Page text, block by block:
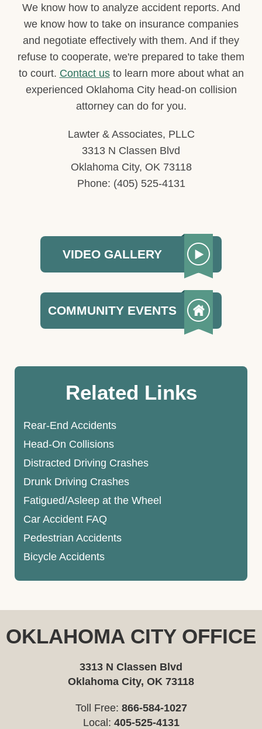
We know how to analyze accident reports. And
we know how to take on insurance companies
and negotiate effectively with them. And if they
refuse to cooperate, we're prepared to take them
to court. Contact usto learn more about what an
experienced Oklahoma City head-on collision
attorney can do for you.
Lawter & Associates, PLLC
3313 N Classen Blvd
Oklahoma City, OK 73118
Phone: (405) 525-4131
VIDEO GALLERY
COMMUNITY EVENTS
Related Links
Rear-End Accidents
Head-On Collisions
Distracted Driving Crashes
Drunk Driving Crashes
Fatigued/Asleep at the Wheel
Car Accident FAQ
Pedestrian Accidents
Bicycle Accidents
OKLAHOMA CITY OFFICE
3313 N Classen Blvd
Oklahoma City, OK 73118
Toll Free: 866-584-1027
Local: 405-525-4131